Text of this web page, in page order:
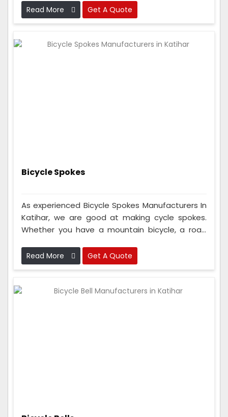
materials to when we put the lock together.
Read More Get A Quote
Bicycle Spokes
As experienced Bicycle Spokes Manufacturers In
Katihar, we are good at making cycle spokes.
Whether you have a mountain bicycle, a road
spokes to be top-notch. People from Europe,
North America, Asia, and other places also
Read More Get A Quote